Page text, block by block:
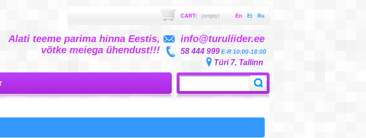
En Et Ru
CART: (empty)
Alati teeme parima hinna Eestis,
võtke meiega ühendust!!!
info@turuliider.ee
58 444 999 E-R 10:00-18:00
Türi 7, Tallinn